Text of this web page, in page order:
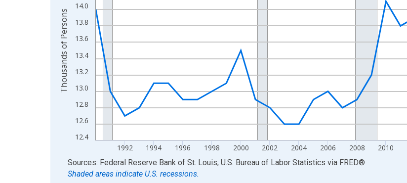
12.4
12.6
12.8
13.0
13.2
13.4
13.6
13.8
14.0
1992 1994 1996 1998 2000 2002 2004 2006 2008 2010
Thousands of Persons
End of interactive chart.
Sources: Federal Reserve Bank of St. Louis; U.S. Bureau of Labor Statistics via FRED®
Shaded areas indicate U.S. recessions.